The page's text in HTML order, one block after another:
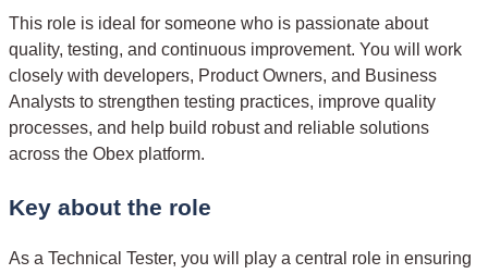
This role is ideal for someone who is passionate about
quality, testing, and continuous improvement. You will work
closely with developers, Product Owners, and Business
Analysts to strengthen testing practices, improve quality
processes, and help build robust and reliable solutions
across the Obex platform.
Key about the role
As a Technical Tester, you will play a central role in ensuring